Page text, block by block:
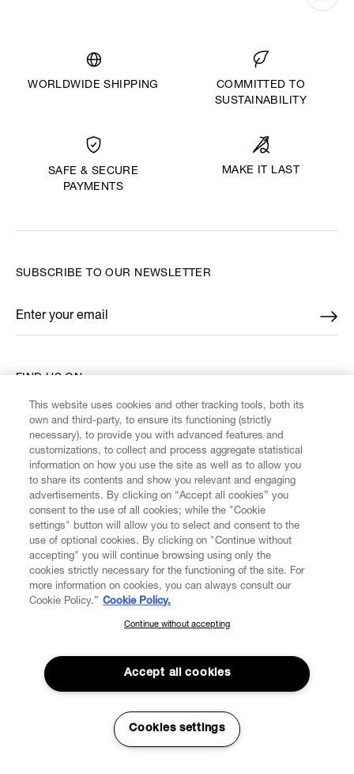
WORLDWIDE SHIPPING
COMMITTED TO
SUSTAINABILITY
SAFE & SECURE
PAYMENTS
MAKE IT LAST
CUSTOMER SERVICE
LEGAL
DIGITAL
FIND US ON
SUBSCRIBE TO OUR NEWSLETTER
Enter your email
*
SUBSCRIBE TO OUR NEWSLETTER
Join the Vivienne Westwood community and gain early access
to our latest news including new arrivals, sales, shows and
events.
This website uses cookies and other tracking tools, both its
own and third-party, to ensure its functioning (strictly
necessary), to provide you with advanced features and
customizations, to collect and process aggregate statistical
information on how you use the site as well as to allow you
to share its contents and show you relevant and engaging
advertisements. By clicking on “Accept all cookies” you
consent to the use of all cookies; while the "Cookie
settings" button will allow you to select and consent to the
use of optional cookies. By clicking on "Continue without
accepting" you will continue browsing using only the
cookies strictly necessary for the functioning of the site. For
more information on cookies, you can always consult our
Cookie Policy.” Cookie Policy.
Continue without accepting
Accept all cookies
Cookies settings